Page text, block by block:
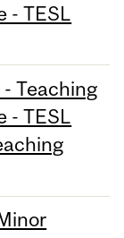
- TESL
Teaching
- TESL